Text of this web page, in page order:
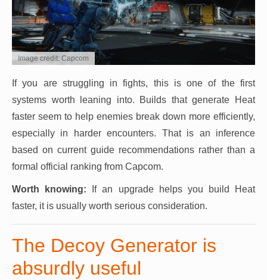
Image credit: Capcom
If you are struggling in fights, this is one of the first
systems worth leaning into. Builds that generate Heat
faster seem to help enemies break down more efficiently,
especially in harder encounters. That is an inference
based on current guide recommendations rather than a
formal official ranking from Capcom.
Worth knowing: If an upgrade helps you build Heat
faster, it is usually worth serious consideration.
The Decoy Generator is
absurdly useful